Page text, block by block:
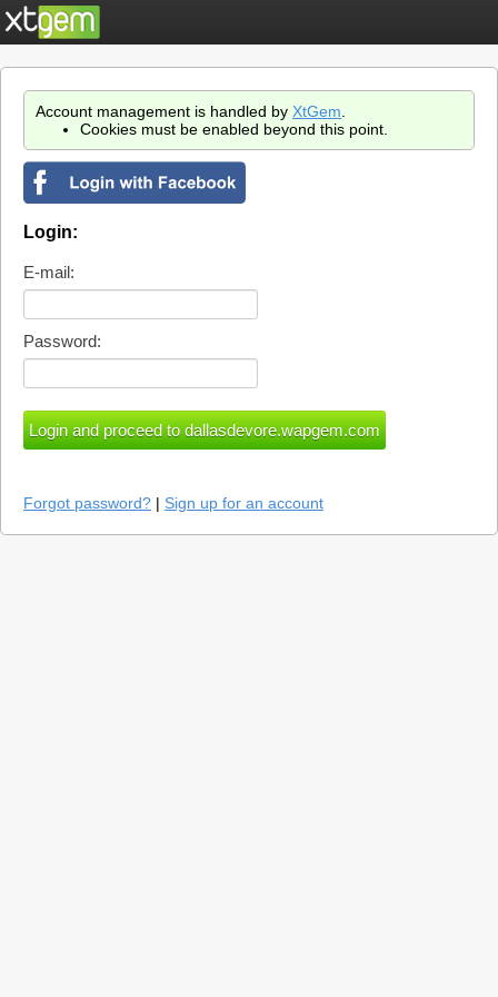
Account management is handled by XtGem
Cookies must be enabled beyond this point.
Login:
E-mail:
Password:
Forgot password? | Sign up for an account